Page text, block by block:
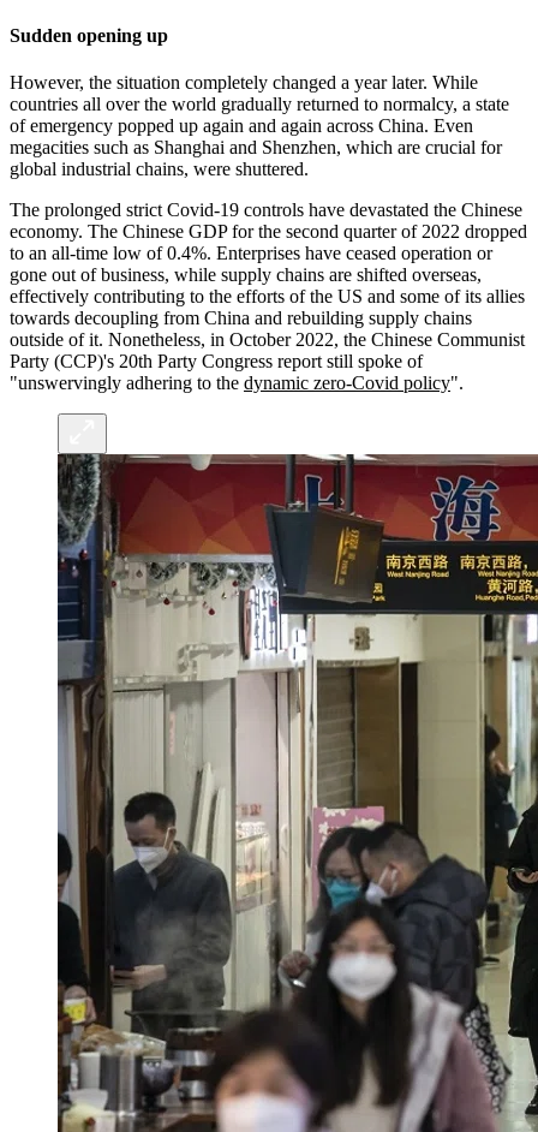
Sudden opening up
However, the situation completely changed a year later. While
countries all over the world gradually returned to normalcy, a state
of emergency popped up again and again across China. Even
megacities such as Shanghai and Shenzhen, which are crucial for
global industrial chains, were shuttered.
The prolonged strict Covid-19 controls have devastated the Chinese
economy. The Chinese GDP for the second quarter of 2022 dropped
to an all-time low of 0.4%. Enterprises have ceased operation or
gone out of business, while supply chains are shifted overseas,
effectively contributing to the efforts of the US and some of its allies
towards decoupling from China and rebuilding supply chains
outside of it. Nonetheless, in October 2022, the Chinese Communist
Party (CCP)'s 20th Party Congress report still spoke of
"unswervingly adhering to the dynamic zero-Covid policy".